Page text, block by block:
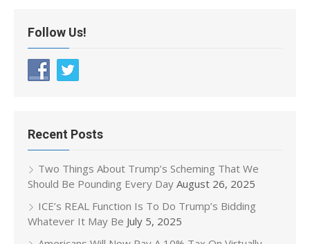
Follow Us!
Recent Posts
Two Things About Trump’s Scheming That We
Should Be Pounding Every Day August 26, 2025
ICE’s REAL Function Is To Do Trump’s Bidding
Whatever It May Be July 5, 2025